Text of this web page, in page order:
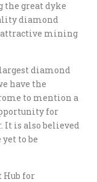
the great dyke
diamond
attractive mining
diamond
have the
to mention a
for
It is also believed
to be
Hub for